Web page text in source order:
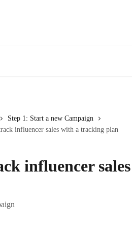
Step 1: Start a new Campaign
influencer sales with a tracking plan
influencer